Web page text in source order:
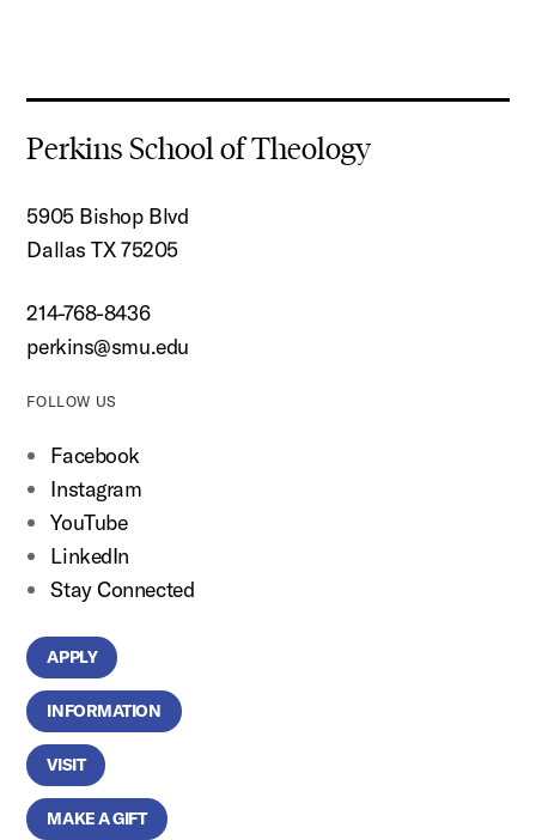
Perkins School of Theology
5905 Bishop Blvd
Dallas TX 75205
214-768-8436
perkins@smu.edu
FOLLOW US
Facebook
Instagram
YouTube
LinkedIn
Stay Connected
APPLY
INFORMATION
VISIT
MAKE A GIFT